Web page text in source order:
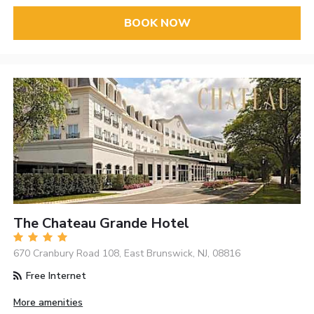
BOOK NOW
The Chateau Grande Hotel
670 Cranbury Road 108, East Brunswick, NJ, 08816
Free Internet
More amenities